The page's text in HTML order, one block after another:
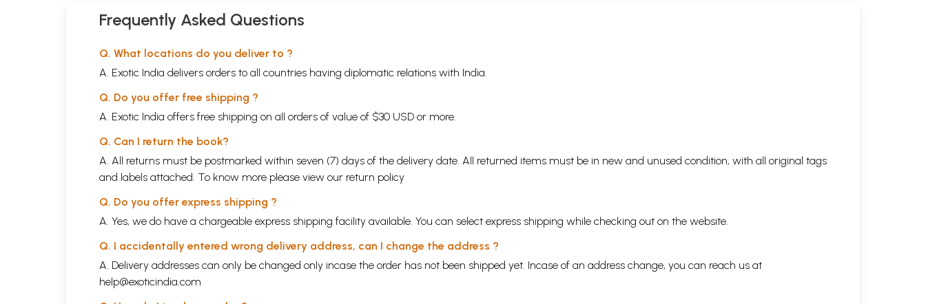
Frequently Asked Questions
Q. What locations do you deliver to ?
A. Exotic India delivers orders to all countries having diplomatic relations with India.
Q. Do you offer free shipping ?
A. Exotic India offers free shipping on all orders of value of $30 USD or more.
Q. Can I return the book?
A. All returns must be postmarked within seven (7) days of the delivery date. All returned items must be in new and unused condition, with all original tags
and labels attached. To know more please view our return policy
Q. Do you offer express shipping ?
A. Yes, we do have a chargeable express shipping facility available. You can select express shipping while checking out on the website.
Q. I accidentally entered wrong delivery address, can I change the address ?
A. Delivery addresses can only be changed only incase the order has not been shipped yet. Incase of an address change, you can reach us at
help@exoticindia.com